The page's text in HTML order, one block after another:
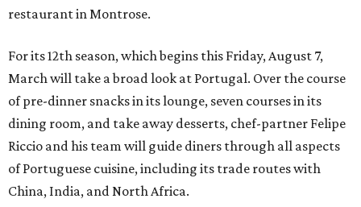
restaurant in Montrose.
For its 12th season, which begins this Friday, August 7,
March will take a broad look at Portugal. Over the course
of pre-dinner snacks in its lounge, seven courses in its
dining room, and take away desserts, chef-partner Felipe
Riccio and his team will guide diners through all aspects
of Portuguese cuisine, including its trade routes with
China, India, and North Africa.